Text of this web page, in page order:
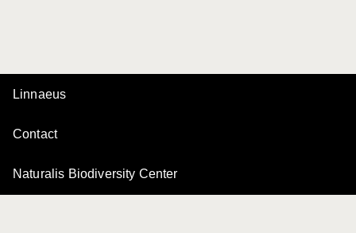
Linnaeus
Contact
Naturalis Biodiversity Center